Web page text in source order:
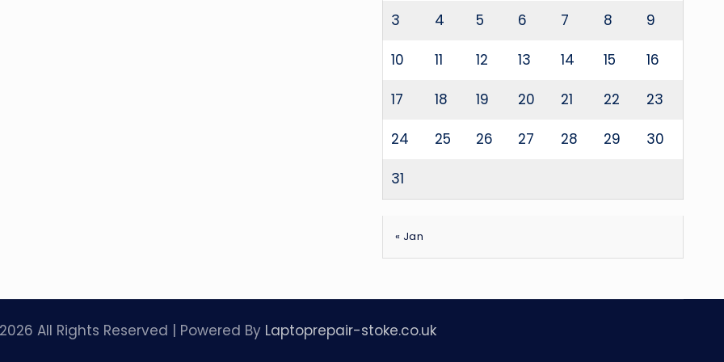
3 4 5 6 7 8 9
10 11 12 13 14 15 16
17 18 19 20 21 22 23
24 25 26 27 28 29 30
31
« Jan
All Rights Reserved | Powered By Laptoprepair-stoke.co.uk